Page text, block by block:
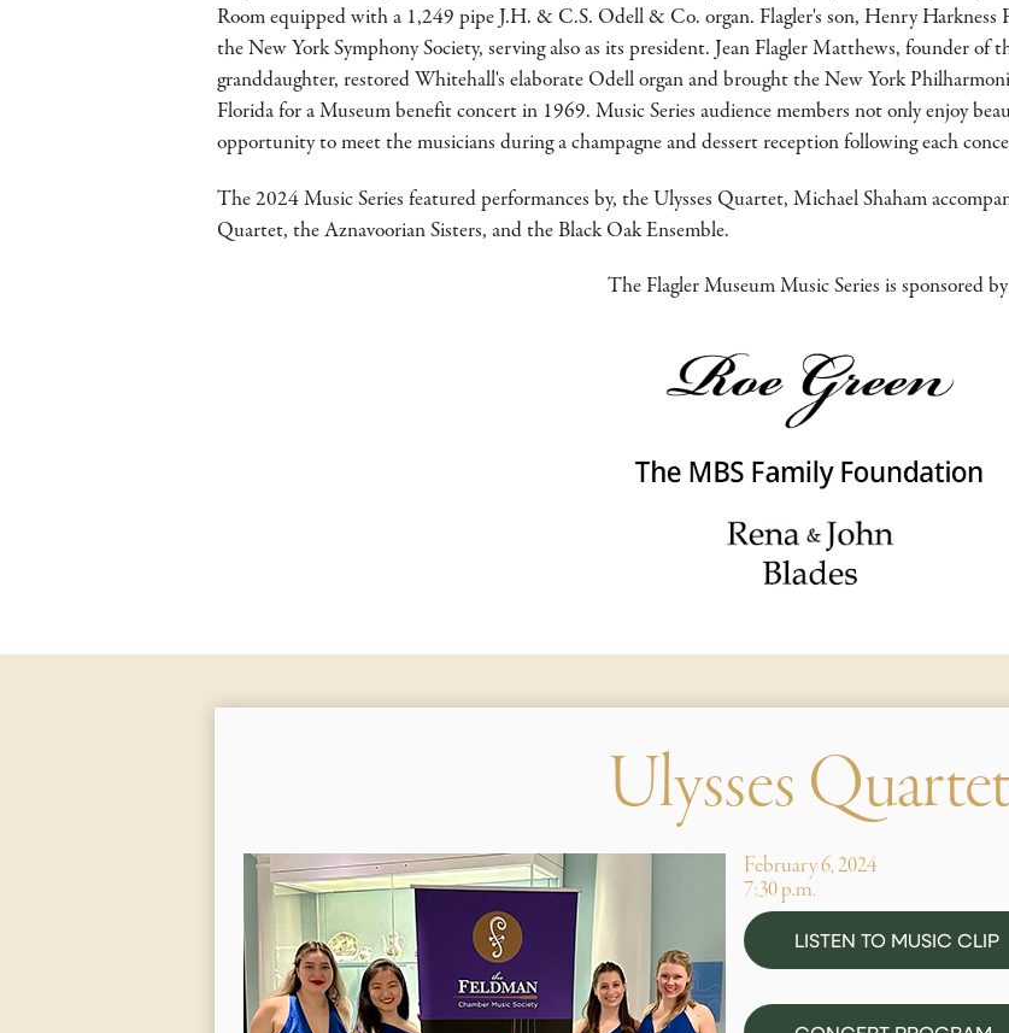
Room equipped with a 1,249 pipe J.H. & C.S. Odell & Co. organ. Flagler's son, Henry Harkness
the New York Symphony Society, serving also as its president. Jean Flagler Matthews, founder of
granddaughter, restored Whitehall's elaborate Odell organ and brought the New York
Florida for a Museum benefit concert in 1969. Music Series audience members not only enjoy
opportunity to meet the musicians during a champagne and dessert reception following each
The 2024 Music Series featured performances by, the Ulysses Quartet, Michael Shaham
Quartet, the Aznavoorian Sisters, and the Black Oak Ensemble.
The Flagler Museum Music Series is sponsored
Ulysses
February 6, 2024
7:30 p.m.
LISTEN TO MUSIC CLIP